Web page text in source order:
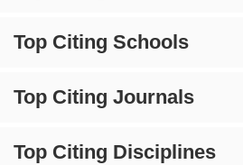
Top Citing Schools
Top Citing Journals
Top Citing Disciplines